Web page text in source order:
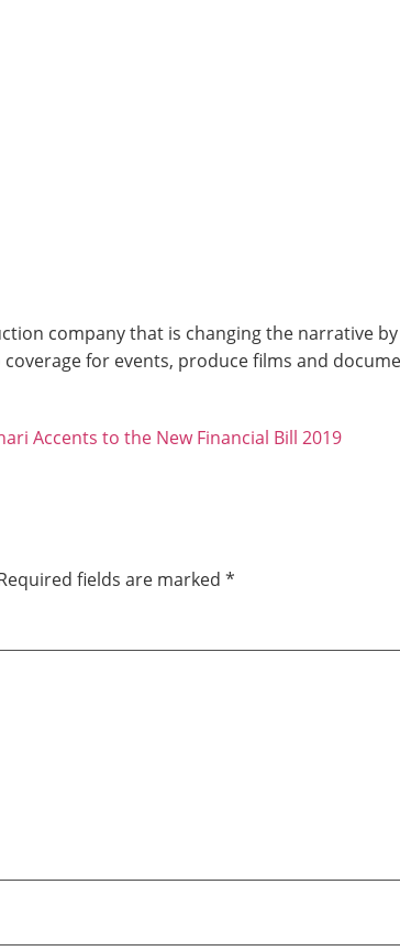
company that is changing the narrative
for events, produce films and
Accents to the New Financial Bill 2019
fields are marked *